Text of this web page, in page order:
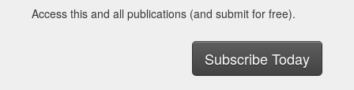
Access this and all publications (and submit for free).
Subscribe Today